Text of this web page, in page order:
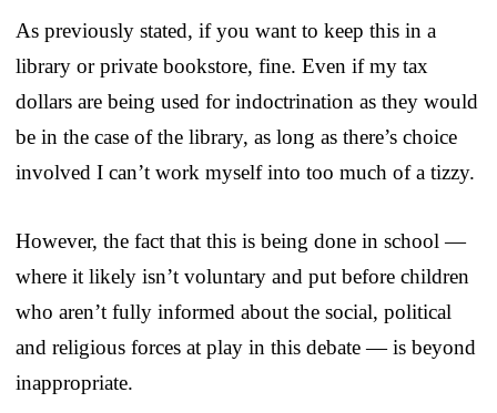
As previously stated, if you want to keep this in a
library or private bookstore, fine. Even if my tax
dollars are being used for indoctrination as they would
be in the case of the library, as long as there’s choice
involved I can’t work myself into too much of a tizzy.
However, the fact that this is being done in school —
where it likely isn’t voluntary and put before children
who aren’t fully informed about the social, political
and religious forces at play in this debate — is beyond
inappropriate.